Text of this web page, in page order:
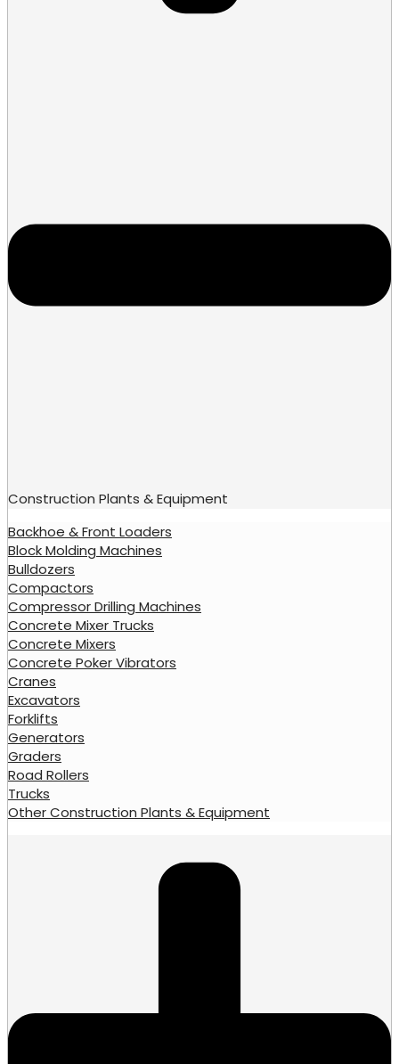
Construction Plants & Equipment
Backhoe & Front Loaders
Block Molding Machines
Bulldozers
Compactors
Compressor Drilling Machines
Concrete Mixer Trucks
Concrete Mixers
Concrete Poker Vibrators
Cranes
Excavators
Forklifts
Generators
Graders
Road Rollers
Trucks
Other Construction Plants & Equipment